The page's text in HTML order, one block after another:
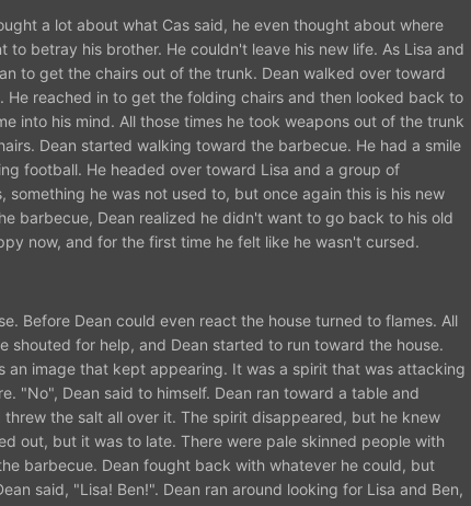
a lot about what Cas said, he even thought about where
betray his brother. He couldn't leave his new life. As Lisa and
to get the chairs out of the trunk. Dean walked over toward
reached in to get the folding chairs and then looked back to
into his mind. All those times he took weapons out of the trunk
Dean started walking toward the barbecue. He had a smile
football. He headed over toward Lisa and a group of
he was not used to, but once again this is his new
barbecue, Dean realized he didn't want to go back to his old
now, and for the first time he felt like he wasn't cursed.
Before Dean could even react the house turned to flames. All
shouted for help, and Dean started to run toward the house.
an image that kept appearing. It was a spirit that was attacking
"No", Dean said to himself. Dean ran toward a table and
the salt all over it. The spirit disappeared, but he knew
out, but it was to late. There were pale skinned people with
barbecue. Dean fought back with whatever he could, but
said, "Lisa! Ben!". Dean ran around looking for Lisa and Ben,